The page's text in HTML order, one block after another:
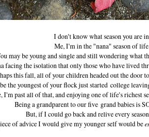
I don't know what season you are
Me, I'm in the "nana" season of
may be young and single and still wondering what
facing the isolation that only those who have lived
this fall, all of your children headed out the door
the youngest of your flock just started college
I'm past all of that, and enjoying one of life's richest
Being a grandparent to our five grand babies is
But, if I could go back and relive every
of advice I would give my younger self would be